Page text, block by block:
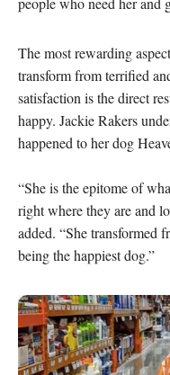
The most rewarding
transform from terrified
satisfaction is the direct
happy. Jackie Rakers
happened to her dog
“She is the epitome of
right where they are and
added. “She transformed
being the happiest dog.”